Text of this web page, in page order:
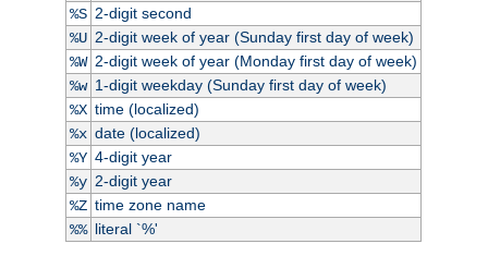
%S 2-digit second
%U 2-digit week of year (Sunday first day of week)
%W 2-digit week of year (Monday first day of week)
%w 1-digit weekday (Sunday first day of week)
%X time (localized)
%x date (localized)
%Y 4-digit year
%y 2-digit year
%Z time zone name
%% literal `%'